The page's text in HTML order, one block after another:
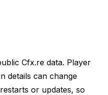
Cfx.re data. Player
details can change
or updates, so